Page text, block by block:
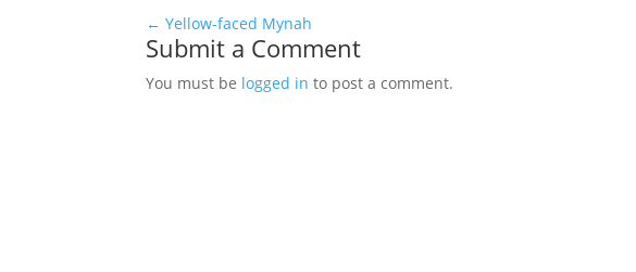
← Yellow-faced Mynah
Submit a Comment
You must be logged in to post a comment.